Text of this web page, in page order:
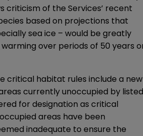
criticism of the Services’ recent
based on projections that
sea ice – would be greatly
over periods of 50 years
critical habitat rules include a new
currently unoccupied by listed
for designation as critical
areas have been
inadequate to ensure the